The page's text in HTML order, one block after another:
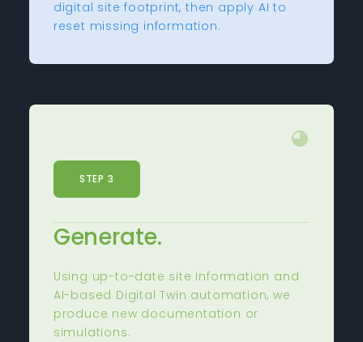
digital site footprint, then apply AI to
reset missing information.
STEP 3
Generate.
Using up-to-date site information and
AI-based Digital Twin automation, we
produce new documentation or
simulations.